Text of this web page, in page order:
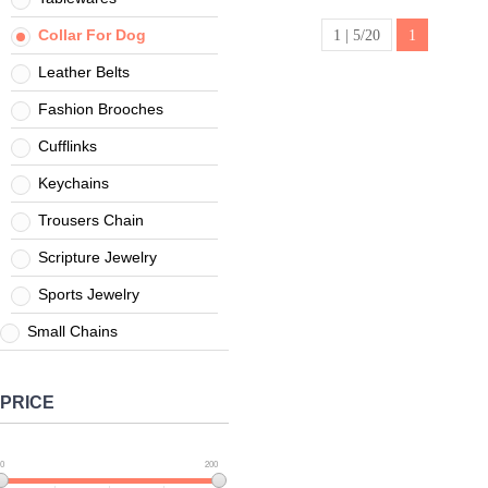
Collar For Dog
Leather Belts
Fashion Brooches
Cufflinks
Keychains
Trousers Chain
Scripture Jewelry
Sports Jewelry
Small Chains
PRICE
0 200
1 | 5/20 1